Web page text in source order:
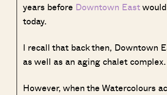
years before Downtown Eastwould
today.
I recall that back then, Downtown
as well as an aging chalet
However, when the Watercolours